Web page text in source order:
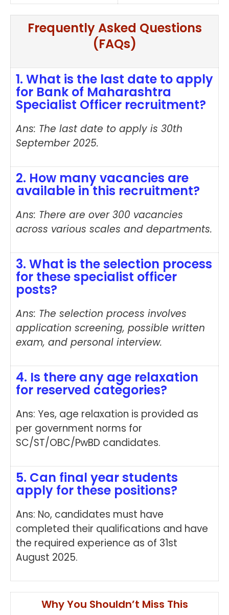
Frequently Asked Questions
(FAQs)
1. What is the last date to apply
for Bank of Maharashtra
Specialist Officer recruitment?
Ans: The last date to apply is 30th
September 2025.
2. How many vacancies are
available in this recruitment?
Ans: There are over 300 vacancies
across various scales and departments.
3. What is the selection process
for these specialist officer
posts?
Ans: The selection process involves
application screening, possible written
exam, and personal interview.
4. Is there any age relaxation
for reserved categories?
Ans: Yes, age relaxation is provided as
per government norms for
SC/ST/OBC/PwBD candidates.
5. Can final year students
apply for these positions?
Ans: No, candidates must have
completed their qualifications and have
the required experience as of 31st
August 2025.
Why You Shouldn’t Miss This